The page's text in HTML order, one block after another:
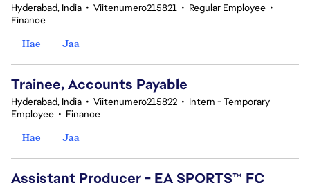
Hyderabad, India • Viitenumero215821 • Regular Employee •
Finance
Hae
Jaa
Trainee, Accounts Payable
Hyderabad, India • Viitenumero215822 • Intern - Temporary
Employee • Finance
Hae
Jaa
Assistant Producer - EA SPORTS™ FC